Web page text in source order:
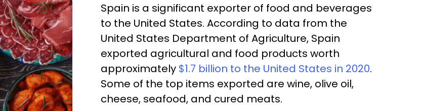
Spain is a significant exporter of food and beverages
to the United States. According to data from the
United States Department of Agriculture, Spain
exported agricultural and food products worth
approximately $1.7 billion to the United States in 2020.
Some of the top items exported are wine, olive oil,
cheese, seafood, and cured meats.